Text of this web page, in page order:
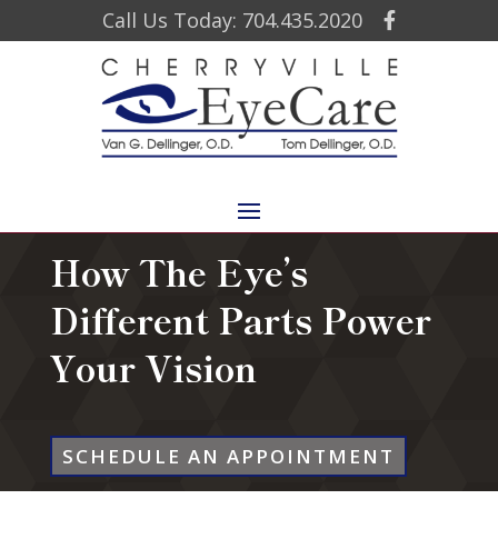
Call Us Today: 704.435.2020
How The Eye’s
Different Parts Power
Your Vision
SCHEDULE AN APPOINTMENT